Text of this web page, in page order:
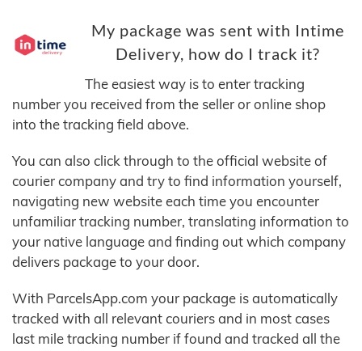
My package was sent with Intime
Delivery, how do I track it?
The easiest way is to enter tracking
number you received from the seller or online shop
into the tracking field above.
You can also click through to the official website of
courier company and try to find information yourself,
navigating new website each time you encounter
unfamiliar tracking number, translating information to
your native language and finding out which company
delivers package to your door.
With ParcelsApp.com your package is automatically
tracked with all relevant couriers and in most cases
last mile tracking number if found and tracked all the